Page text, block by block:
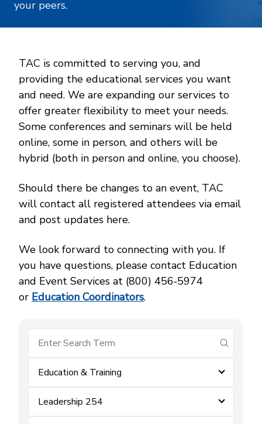
your peers.
TAC is committed to serving you, and
providing the educational services you want
and need. We are expanding our services to
offer greater flexibility to meet your needs.
Some conferences and seminars will be held
online, some in person, and others will be
hybrid (both in person and online, you choose).
Should there be changes to an event, TAC
will contact all registered attendees via email
and post updates here.
We look forward to connecting with you. If
you have questions, please contact Education
and Event Services at (800) 456‑5974
or Education Coordinators.
submit
Education & Training
Leadership 254